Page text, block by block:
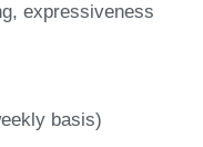
expressiveness
basis)